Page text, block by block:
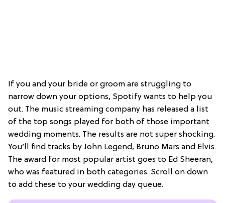
If you and your bride or groom are struggling to
narrow down your options, Spotify wants to help you
out. The music streaming company has released a list
of the top songs played for both of those important
wedding moments. The results are not super shocking.
You’ll find tracks by John Legend, Bruno Mars and Elvis.
The award for most popular artist goes to Ed Sheeran,
who was featured in both categories. Scroll on down
to add these to your wedding day queue.